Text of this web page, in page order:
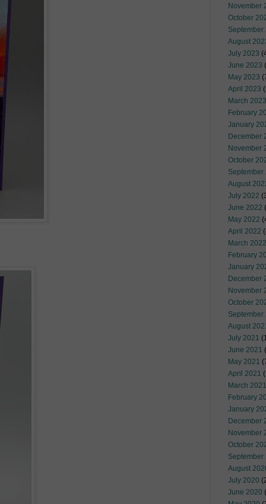
November
October
September
August
July 2023
June 2023
May 2023
April 2023
March 2023
February
January
December
November
October
September
August
July 2022
June 2022
May 2022
April 2022
March 2022
February
January
December
November
October
September
August
July 2021
June 2021
May 2021
April 2021
March 2021
February
January
December
November
October
September
August
July 2020
June 2020